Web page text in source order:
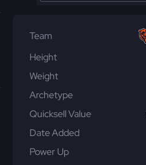
Team
Height
Weight
Archetype
Quicksell Value
Date Added
Power Up